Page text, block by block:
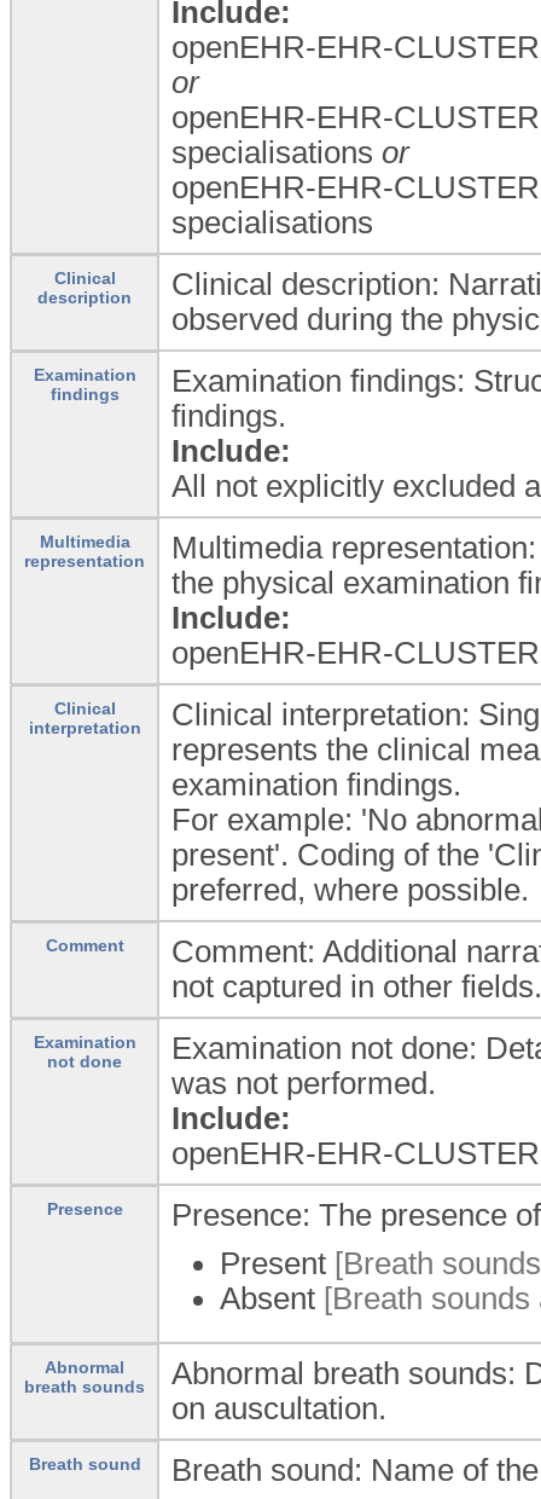
Include:
openEHR-EHR-
or
openEHR-EHR-
specialisations or
openEHR-EHR-
specialisations
Clinical
description
Clinical description:
observed during the
Examination
findings
Examination findings:
findings.
Include:
All not explicitly excluded
Multimedia
representation
Multimedia
the physical examination
Include:
openEHR-EHR-
Clinical
interpretation
Clinical interpretation:
represents the clinical
examination findings.
For example: 'No
present'. Coding of the
preferred, where possible.
Comment
Comment: Additional
not captured in other fields.
Examination
not done
Examination not done:
was not performed.
Include:
openEHR-EHR-
Presence
Presence: The presence
Present [Breath
Absent [Breath
Abnormal
breath sounds
Abnormal breath sounds:
on auscultation.
Breath sound
Breath sound: Name of